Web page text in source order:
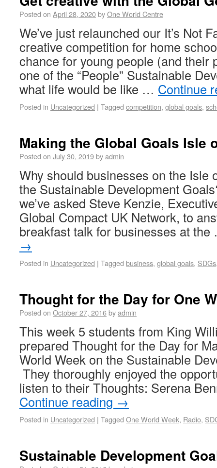
Posted on April 28, 2020byOne World Centre
We’ve just relaunched our It’s Not
creative competition for home
chance for young people (and their
one of the “People” Sustainable
what life would be like … Continue
Posted in Uncategorized | Tagged competition, global goals,
Making the Global Goals Isle
Posted on July 30, 2019byadmin
Why should businesses on the Isle
the Sustainable Development
we’ve asked Steve Kenzie,
Global Compact UK Network, to
breakfast talk for businesses at
→
Posted in Uncategorized | Tagged business, global goals, SDGs
Thought for the Day for One
Posted on October 27, 2016byadmin
This week 5 students from King
prepared Thought for the Day for
World Week on the Sustainable
They thoroughly enjoyed the
listen to their Thoughts: Serena
Continue reading →
Posted in Uncategorized | Tagged One World Week, Radio,
Sustainable Development